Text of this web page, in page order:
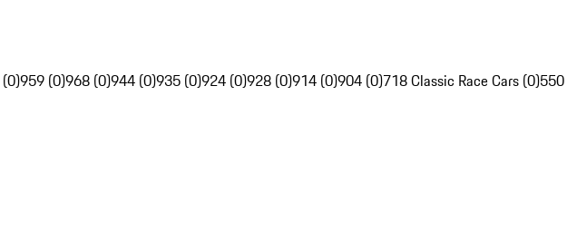
(0)959 (0)968 (0)944 (0)935 (0)924 (0)928 (0)914 (0)904 (0)718 Classic Race Cars (0)550